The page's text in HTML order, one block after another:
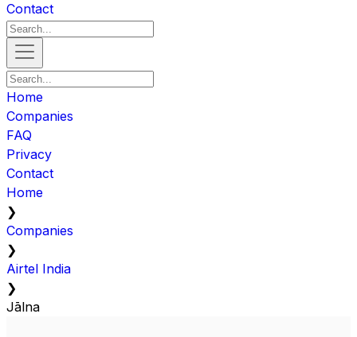
Contact
Home
Companies
FAQ
Privacy
Contact
Home
❯
Companies
❯
Airtel India
❯
Jālna